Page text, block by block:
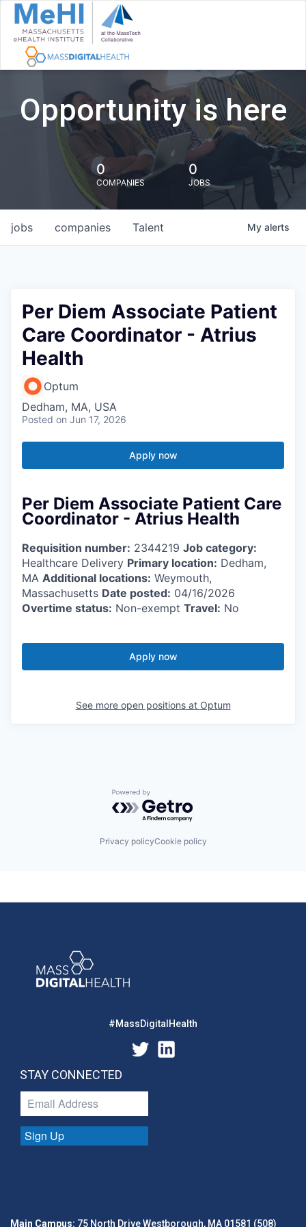
Opportunity is here
0
COMPANIES
0
JOBS
jobs companies Talent My alerts
Per Diem Associate Patient
Care Coordinator - Atrius
Health
Optum
Dedham, MA, USA
Posted on Jun 17, 2026
Apply now
Per Diem Associate Patient Care
Coordinator - Atrius Health
Requisition number: 2344219 Job category:
Healthcare Delivery Primary location: Dedham,
MA Additional locations: Weymouth,
Massachusetts Date posted: 04/16/2026
Overtime status: Non-exempt Travel: No
Apply now
See more open positions at Optum
Powered by Getro.com
Privacy policyCookie policy
#MassDigitalHealth
STAY CONNECTED
Sign Up
Main Campus: 75 North Drive Westborough, MA 01581 (508)